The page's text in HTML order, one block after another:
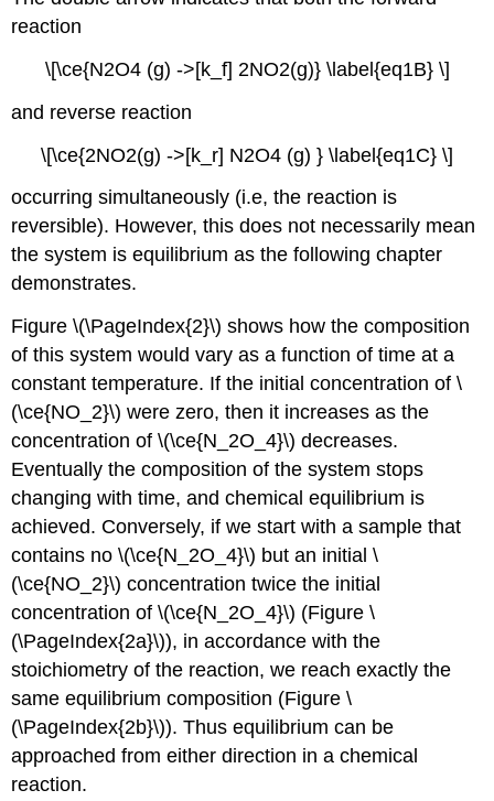
reaction
\[\ce{N2O4 (g) ->[k_f] 2NO2(g)} \label{eq1B} \]
and reverse reaction
\[\ce{2NO2(g) ->[k_r] N2O4 (g) } \label{eq1C} \]
occurring simultaneously (i.e, the reaction is
reversible). However, this does not necessarily mean
the system is equilibrium as the following chapter
demonstrates.
Figure \(\PageIndex{2}\) shows how the composition
of this system would vary as a function of time at a
constant temperature. If the initial concentration of \
(\ce{NO_2}\) were zero, then it increases as the
concentration of \(\ce{N_2O_4}\) decreases.
Eventually the composition of the system stops
changing with time, and chemical equilibrium is
achieved. Conversely, if we start with a sample that
contains no \(\ce{N_2O_4}\) but an initial \
(\ce{NO_2}\) concentration twice the initial
concentration of \(\ce{N_2O_4}\) (Figure \
(\PageIndex{2a}\)), in accordance with the
stoichiometry of the reaction, we reach exactly the
same equilibrium composition (Figure \
(\PageIndex{2b}\)). Thus equilibrium can be
approached from either direction in a chemical
reaction.